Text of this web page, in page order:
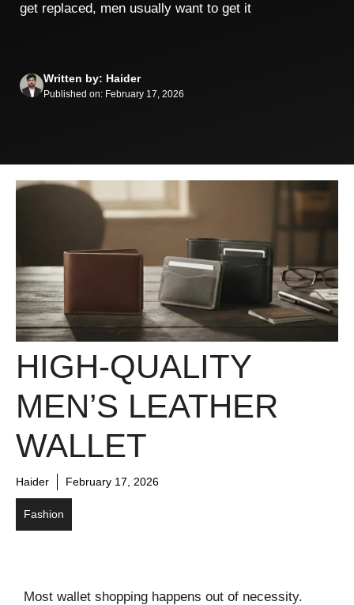
get replaced, men usually want to get it
Written by: Haider
Published on: February 17, 2026
HIGH-QUALITY
MEN’S LEATHER
WALLET
Haider February 17, 2026
Fashion
Most wallet shopping happens out of necessity.